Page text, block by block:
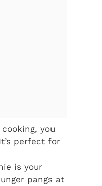
you
perfect for
is your
pangs at